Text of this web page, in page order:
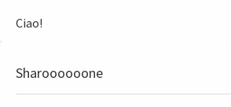
Ciao!
Sharoooooone